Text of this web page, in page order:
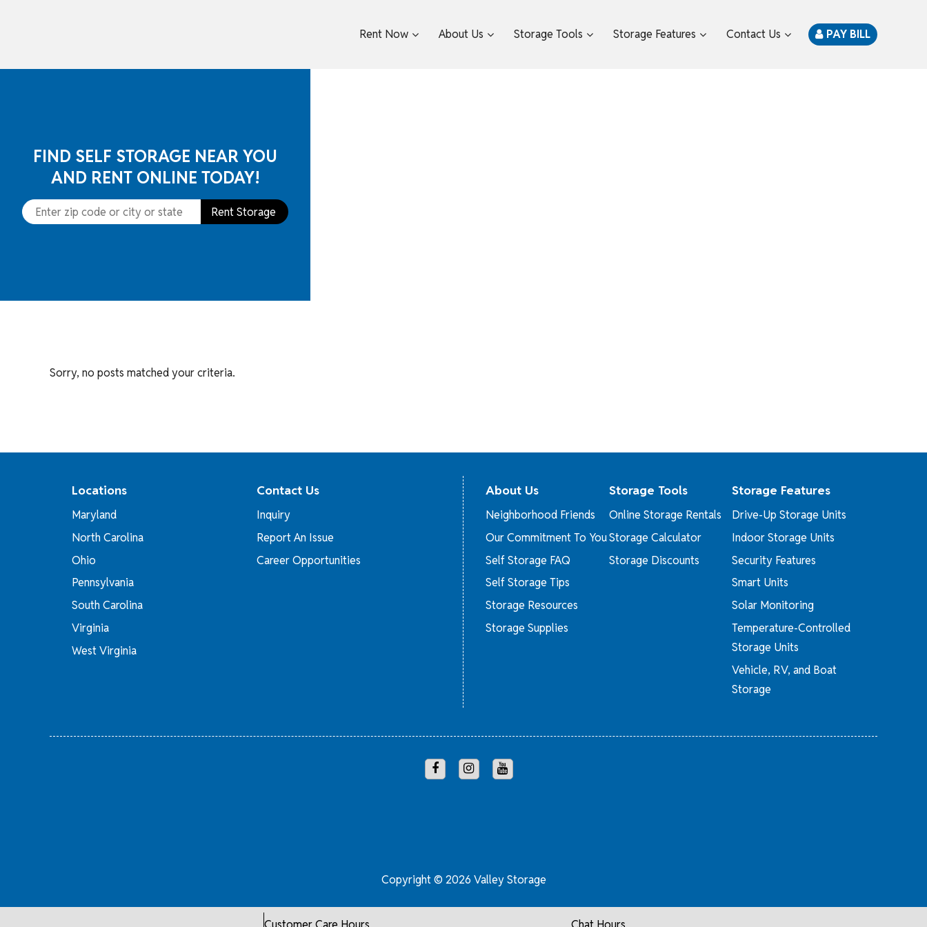
Rent Now
About Us Storage Tools Storage Features Contact Us PAY BILL
FIND SELF STORAGE NEAR YOU
AND RENT ONLINE TODAY!
Rent Storage
Sorry, no posts matched your criteria.
Locations
Maryland
North Carolina
Ohio
Pennsylvania
South Carolina
Virginia
West Virginia
Contact Us
Inquiry
Report An Issue
Career Opportunities
About Us
Neighborhood Friends
Our Commitment To You
Self Storage FAQ
Self Storage Tips
Storage Resources
Storage Supplies
Storage Tools
Online Storage Rentals
Storage Calculator
Storage Discounts
Storage Features
Drive-Up Storage Units
Indoor Storage Units
Security Features
Smart Units
Solar Monitoring
Temperature-Controlled
Storage Units
Vehicle, RV, and Boat
Storage
Copyright © 2026 Valley Storage